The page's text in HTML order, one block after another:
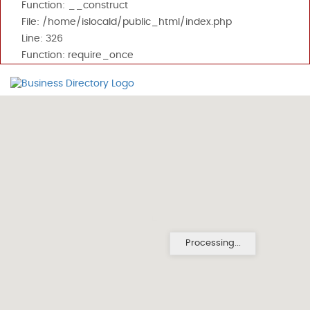
Function: __construct
File: /home/islocald/public_html/index.php
Line: 326
Function: require_once
Processing...